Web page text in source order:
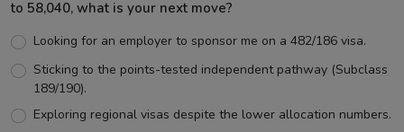
to 58,040, what is your next move?
Looking for an employer to sponsor me on a 482/186 visa.
Sticking to the points-tested independent pathway (Subclass
189/190).
Exploring regional visas despite the lower allocation numbers.